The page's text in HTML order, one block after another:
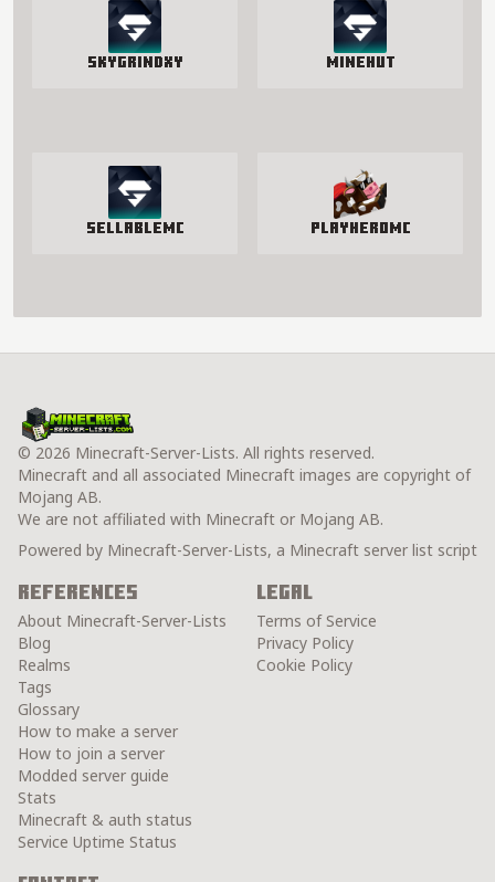
SkyGrindXY Minehut
SellableMC PlayHeroMC
© 2026 Minecraft-Server-Lists. All rights reserved.
Minecraft and all associated Minecraft images are copyright of
Mojang AB.
We are not affiliated with Minecraft or Mojang AB.
Powered by Minecraft-Server-Lists, a Minecraft server list script
References
About Minecraft-Server-Lists
Blog
Realms
Tags
Glossary
How to make a server
How to join a server
Modded server guide
Stats
Minecraft & auth status
Service Uptime Status
Legal
Terms of Service
Privacy Policy
Cookie Policy